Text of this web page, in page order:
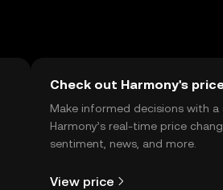
Check out Harmony's
Make informed decisions with
Harmony’s real-time price
sentiment, news, and more.
View price